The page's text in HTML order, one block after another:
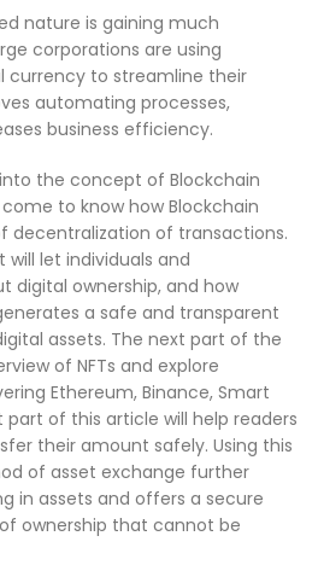
nature is gaining much
corporations are using
currency to streamline their
automating processes,
business efficiency.
the concept of Blockchain
to know how Blockchain
decentralization of transactions.
let individuals and
digital ownership, and how
a safe and transparent
assets. The next part of the
of NFTs and explore
Ethereum, Binance, Smart
part of this article will help readers
their amount safely. Using this
of asset exchange further
in assets and offers a secure
ownership that cannot be